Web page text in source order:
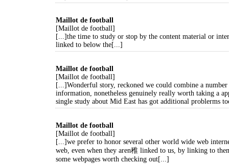
Maillot de football
[Maillot de football]
[...]the time to study or stop by the content material or
linked to below the[...]
Maillot de football
[Maillot de football]
[...]Wonderful story, reckoned we could combine a
information, nonetheless genuinely really worth taking a
single study about Mid East has got additional problerms
Maillot de football
[Maillot de football]
[...]we prefer to honor several other world wide web
web, even when they aren稚 linked to us, by linking to
some webpages worth checking out[...]